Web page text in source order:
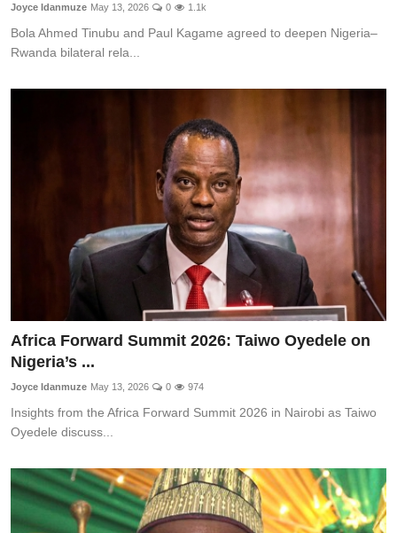
Joyce Idanmuze May 13, 2026 0 1.1k
Bola Ahmed Tinubu and Paul Kagame agreed to deepen Nigeria–
Rwanda bilateral rela...
Africa Forward Summit 2026: Taiwo Oyedele on
Nigeria’s ...
Joyce Idanmuze May 13, 2026 0 974
Insights from the Africa Forward Summit 2026 in Nairobi as Taiwo
Oyedele discuss...